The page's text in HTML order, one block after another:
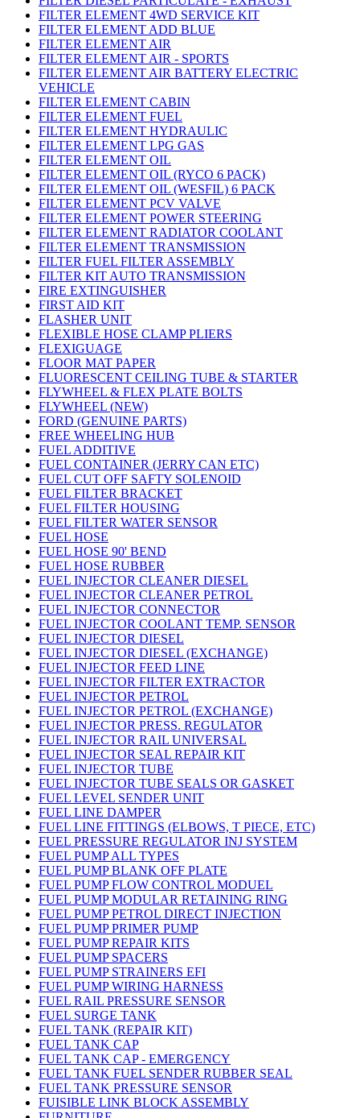
FILTER ELEMENT 4WD SERVICE KIT
FILTER ELEMENT ADD BLUE
FILTER ELEMENT AIR
FILTER ELEMENT AIR - SPORTS
FILTER ELEMENT AIR BATTERY ELECTRIC
VEHICLE
FILTER ELEMENT CABIN
FILTER ELEMENT FUEL
FILTER ELEMENT HYDRAULIC
FILTER ELEMENT LPG GAS
FILTER ELEMENT OIL
FILTER ELEMENT OIL (RYCO 6 PACK)
FILTER ELEMENT OIL (WESFIL) 6 PACK
FILTER ELEMENT PCV VALVE
FILTER ELEMENT POWER STEERING
FILTER ELEMENT RADIATOR COOLANT
FILTER ELEMENT TRANSMISSION
FILTER FUEL FILTER ASSEMBLY
FILTER KIT AUTO TRANSMISSION
FIRE EXTINGUISHER
FIRST AID KIT
FLASHER UNIT
FLEXIBLE HOSE CLAMP PLIERS
FLEXIGUAGE
FLOOR MAT PAPER
FLUORESCENT CEILING TUBE & STARTER
FLYWHEEL & FLEX PLATE BOLTS
FLYWHEEL (NEW)
FORD (GENUINE PARTS)
FREE WHEELING HUB
FUEL ADDITIVE
FUEL CONTAINER (JERRY CAN ETC)
FUEL CUT OFF SAFTY SOLENOID
FUEL FILTER BRACKET
FUEL FILTER HOUSING
FUEL FILTER WATER SENSOR
FUEL HOSE
FUEL HOSE 90' BEND
FUEL HOSE RUBBER
FUEL INJECTOR CLEANER DIESEL
FUEL INJECTOR CLEANER PETROL
FUEL INJECTOR CONNECTOR
FUEL INJECTOR COOLANT TEMP. SENSOR
FUEL INJECTOR DIESEL
FUEL INJECTOR DIESEL (EXCHANGE)
FUEL INJECTOR FEED LINE
FUEL INJECTOR FILTER EXTRACTOR
FUEL INJECTOR PETROL
FUEL INJECTOR PETROL (EXCHANGE)
FUEL INJECTOR PRESS. REGULATOR
FUEL INJECTOR RAIL UNIVERSAL
FUEL INJECTOR SEAL REPAIR KIT
FUEL INJECTOR TUBE
FUEL INJECTOR TUBE SEALS OR GASKET
FUEL LEVEL SENDER UNIT
FUEL LINE DAMPER
FUEL LINE FITTINGS (ELBOWS, T PIECE, ETC)
FUEL PRESSURE REGULATOR INJ SYSTEM
FUEL PUMP ALL TYPES
FUEL PUMP BLANK OFF PLATE
FUEL PUMP FLOW CONTROL MODUEL
FUEL PUMP MODULAR RETAINING RING
FUEL PUMP PETROL DIRECT INJECTION
FUEL PUMP PRIMER PUMP
FUEL PUMP REPAIR KITS
FUEL PUMP SPACERS
FUEL PUMP STRAINERS EFI
FUEL PUMP WIRING HARNESS
FUEL RAIL PRESSURE SENSOR
FUEL SURGE TANK
FUEL TANK (REPAIR KIT)
FUEL TANK CAP
FUEL TANK CAP - EMERGENCY
FUEL TANK FUEL SENDER RUBBER SEAL
FUEL TANK PRESSURE SENSOR
FUISIBLE LINK BLOCK ASSEMBLY